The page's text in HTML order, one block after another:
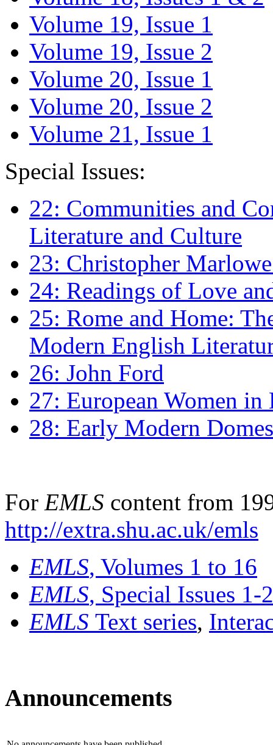
Volume 19, Issue 1
Volume 19, Issue 2
Volume 20, Issue 1
Volume 20, Issue 2
Volume 21, Issue 1
Special Issues:
22: Communities and
Literature and Culture
23: Christopher
24: Readings of Love
25: Rome and Home:
Modern English
26: John Ford
27: European Women
28: Early Modern
For EMLS content from
http://extra.shu.ac.uk/emls
EMLS, Volumes 1 to 16
EMLS, Special Issues 1-
EMLS Text series,
Announcements